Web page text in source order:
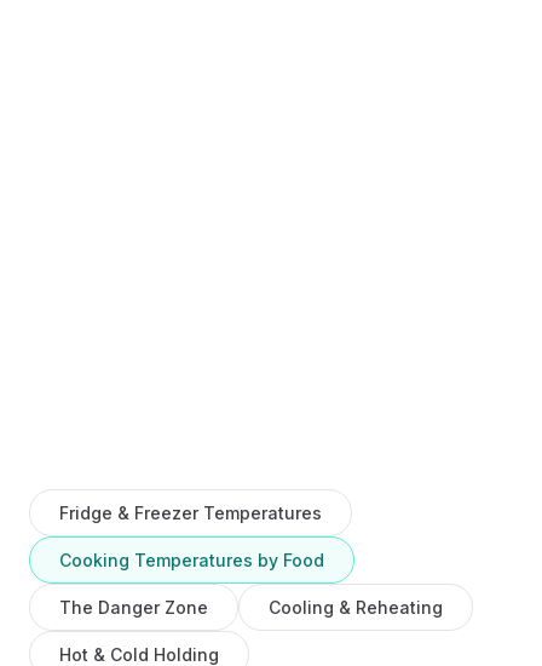
Fridge & Freezer Temperatures
Cooking Temperatures by Food
The Danger Zone Cooling & Reheating
Hot & Cold Holding